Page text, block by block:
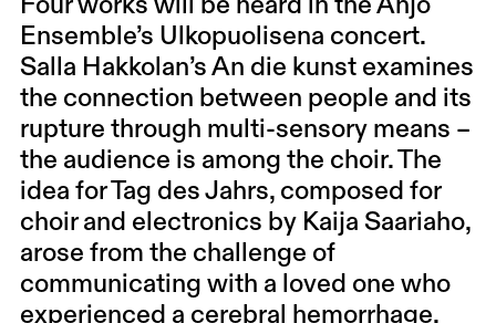
Four works will be heard in the Ahjo
Ensemble’s Ulkopuolisena concert.
Salla Hakkolan’s An die kunst examines
the connection between people and its
rupture through multi-sensory means –
the audience is among the choir. The
idea for Tag des Jahrs, composed for
choir and electronics by Kaija Saariaho,
arose from the challenge of
communicating with a loved one who
experienced a cerebral hemorrhage.